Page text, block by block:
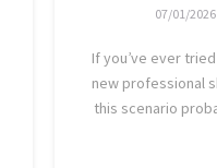
07/01/2026
If you’ve ever
new professional
this scenario